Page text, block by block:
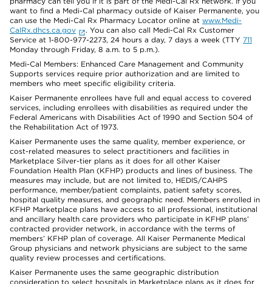
want to find a Medi-Cal pharmacy outside of Kaiser Permanente, you
can use the Medi-Cal Rx Pharmacy Locator online at www.Medi-
CalRx.dhcs.ca.gov
. You can also call Medi-Cal Rx Customer
Service at 1-800-977-2273, 24 hours a day, 7 days a week (TTY 711
Monday through Friday, 8 a.m. to 5 p.m.).
Medi-Cal Members: Enhanced Care Management and Community
Supports services require prior authorization and are limited to
members who meet specific eligibility criteria.
Kaiser Permanente enrollees have full and equal access to covered
services, including enrollees with disabilities as required under the
Federal Americans with Disabilities Act of 1990 and Section 504 of
the Rehabilitation Act of 1973.
Kaiser Permanente uses the same quality, member experience, or
cost-related measures to select practitioners and facilities in
Marketplace Silver-tier plans as it does for all other Kaiser
Foundation Health Plan (KFHP) products and lines of business. The
measures may include, but are not limited to, HEDIS/CAHPS
performance, member/patient complaints, patient safety scores,
hospital quality measures, and geographic need. Members enrolled in
KFHP Marketplace plans have access to all professional, institutional
and ancillary health care providers who participate in KFHP plans’
contracted provider network, in accordance with the terms of
members’ KFHP plan of coverage. All Kaiser Permanente Medical
Group physicians and network physicians are subject to the same
quality review processes and certifications.
Kaiser Permanente uses the same geographic distribution
consideration to select hospitals in Marketplace plans as it does for